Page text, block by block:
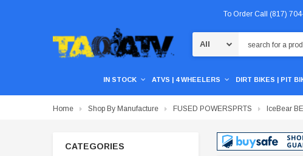
To Order Call (817)
IN STOCK ATVS | 4 WHEELERS DIRT BIKES | PIT
Home Shop By Manufacture FUSED POWERSPRTS IceBear
CATEGORIES